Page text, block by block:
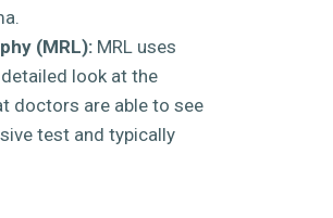
(MRL): MRL uses
look at the
doctors are able to see
test and typically